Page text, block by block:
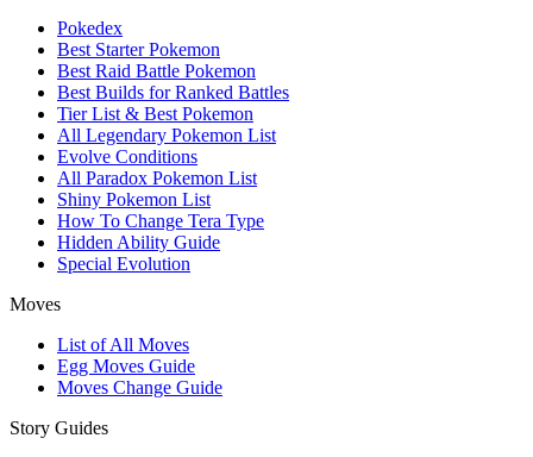
Pokedex
Best Starter Pokemon
Best Raid Battle Pokemon
Best Builds for Ranked Battles
Tier List & Best Pokemon
All Legendary Pokemon List
Evolve Conditions
All Paradox Pokemon List
Shiny Pokemon List
How To Change Tera Type
Hidden Ability Guide
Special Evolution
Moves
List of All Moves
Egg Moves Guide
Moves Change Guide
Story Guides